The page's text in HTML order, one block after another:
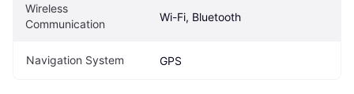
Wireless
Communication
Wi-Fi, Bluetooth
Navigation System GPS